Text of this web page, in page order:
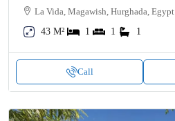
La Vida, Magawish, Hurghada, Egypt
43 M²
1 1 1
Call